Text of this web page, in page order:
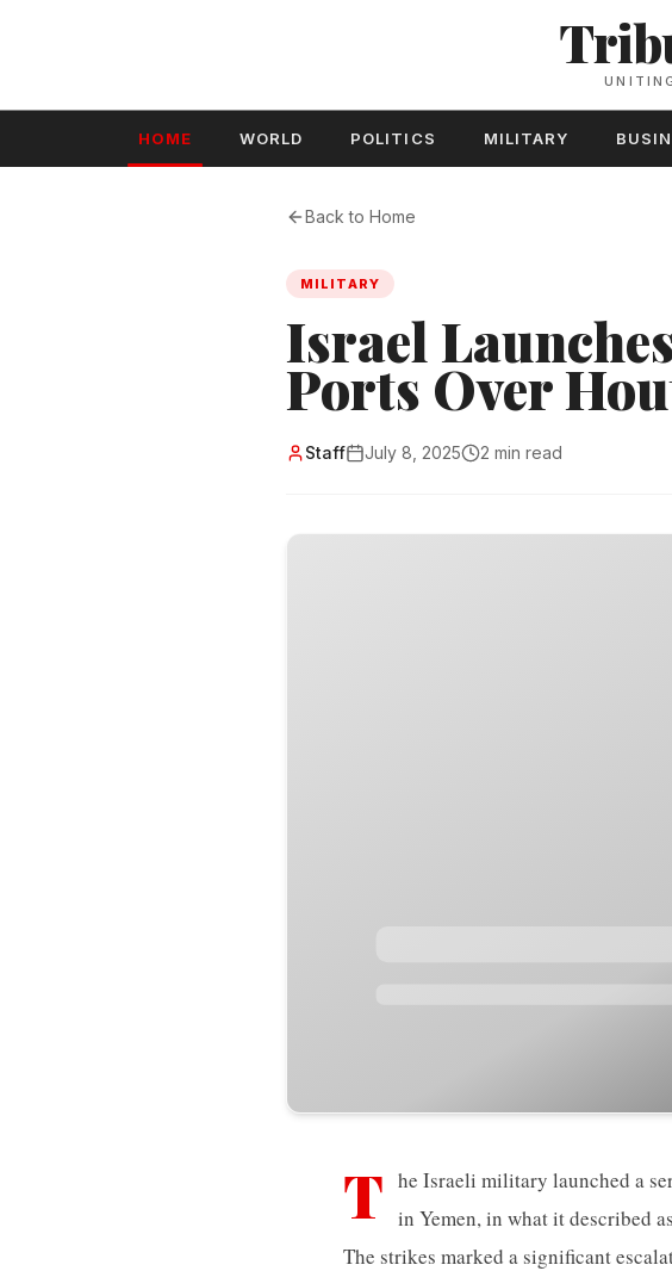
HOME WORLD POLITICS MILITARY
Back to Home
MILITARY
Israel
Ports Over
Staff July 8, 2025 2 min read
T he Israeli military launched a
in Yemen, in what it described
The strikes marked a significant